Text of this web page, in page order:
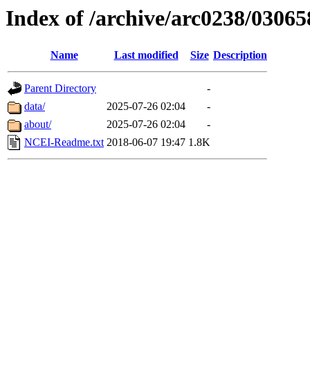
Index of /archive/arc0238/
Name Last modified Size Description
Parent Directory
-
data/
2025-07-26 02:04
-
about/
2025-07-26 02:04
-
NCEI-Readme.txt 2018-06-07 19:47 1.8K